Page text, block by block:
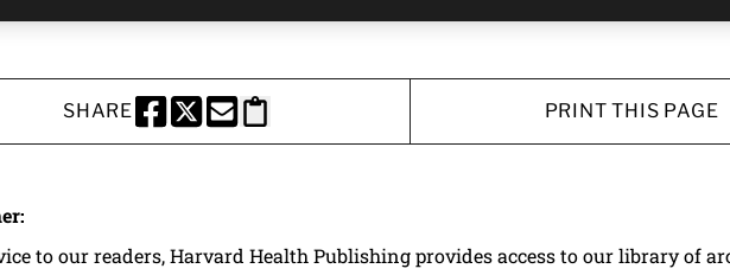
SHARE
SHARE THIS PAGE TO FACEBOOK
SHARE THIS PAGE TO X
SHARE THIS PAGE VIA EMAIL
Copy this page to clipboard
PRINT THIS PAGE
to our readers, Harvard Health Publishing provides access to our library of